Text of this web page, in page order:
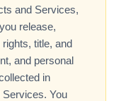
and Services,
release,
title, and
and personal
in
You